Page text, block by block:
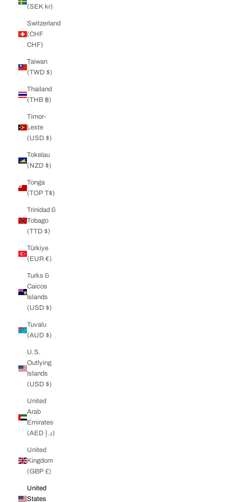
(SEK kr)
Switzerland
(CHF
CHF)
Taiwan
(TWD $)
Thailand
(THB ฿)
Timor-
Leste
(USD $)
Tokelau
(NZD $)
Tonga
(TOP T$)
Trinidad &
Tobago
(TTD $)
Türkiye
(EUR €)
Turks &
Caicos
Islands
(USD $)
Tuvalu
(AUD $)
U.S.
Outlying
Islands
(USD $)
United
Arab
Emirates
(AED د.إ)
United
Kingdom
(GBP £)
United
States